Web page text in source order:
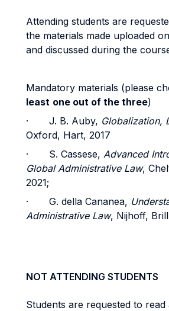
Attending students are
the materials made uploaded
and discussed during the
Mandatory materials (please
least one out of the three)
· J. B. Auby, Globalization,
Oxford, Hart, 2017
· S. Cassese, Advanced
Global Administrative Law,
2021;
· G. della Cananea,
Administrative Law, Nijhoff,
NOT ATTENDING STUDENTS
Students are requested to read